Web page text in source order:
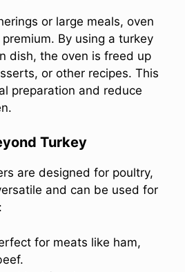
or large meals, oven
By using a turkey
dish, the oven is freed up
or other recipes. This
preparation and reduce
Turkey
are designed for poultry,
and can be used for
for meats like ham,